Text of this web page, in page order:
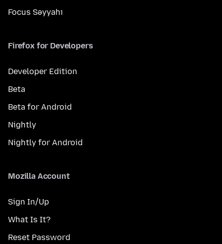
Focus Səyyahı
Firefox for Developers
Developer Edition
Beta
Beta for Android
Nightly
Nightly for Android
Mozilla Account
Sign In/Up
What Is It?
Reset Password